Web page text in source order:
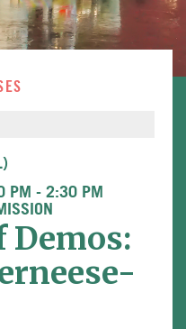
PM - 2:30 PM
Demos: